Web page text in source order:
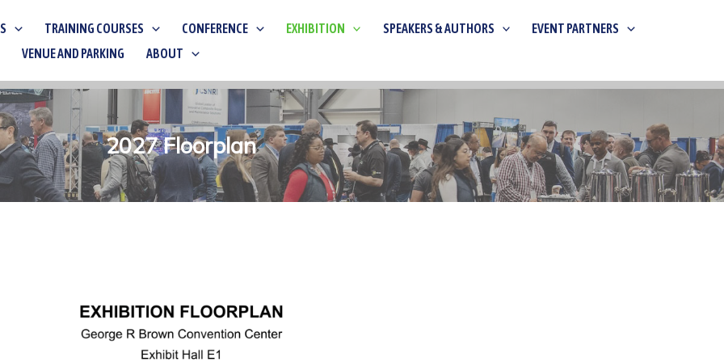
TRAINING COURSES CONFERENCE EXHIBITION SPEAKERS & AUTHORS
EVENT PARTNERS
VENUE AND PARKING ABOUT
2027 Floorplan